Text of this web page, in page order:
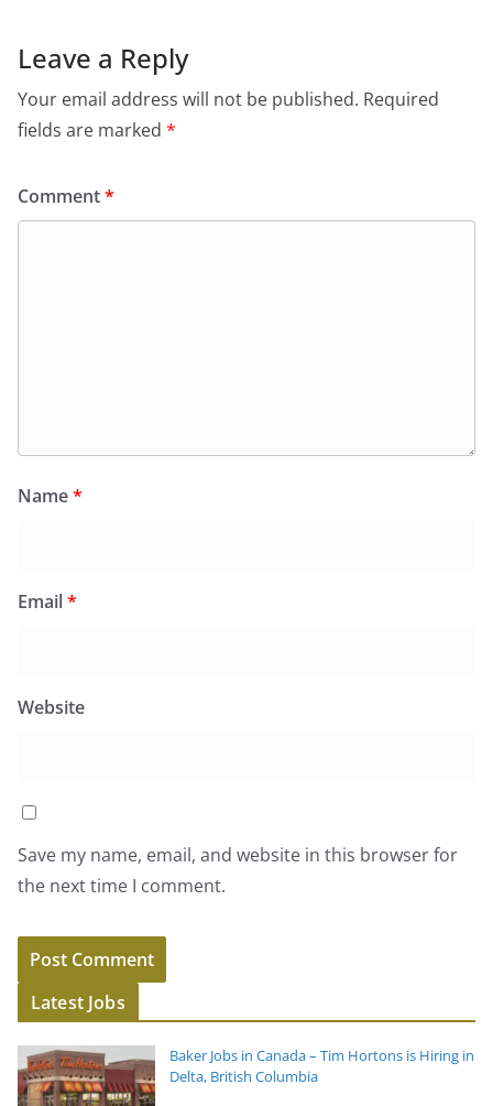
Leave a Reply
Your email address will not be published. Required
fields are marked *
Comment*
Name*
Email*
Website
Save my name, email, and website in this browser for
the next time I comment.
Latest Jobs
Baker Jobs in Canada – Tim Hortons is Hiring in
Delta, British Columbia